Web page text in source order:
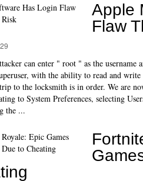
Apple
Flaw
can enter " root " as the
with the ability to read and
to the locksmith is in order. We are
to System Preferences, selecting
the ...